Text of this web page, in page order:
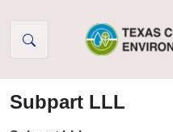
Subpart LLL